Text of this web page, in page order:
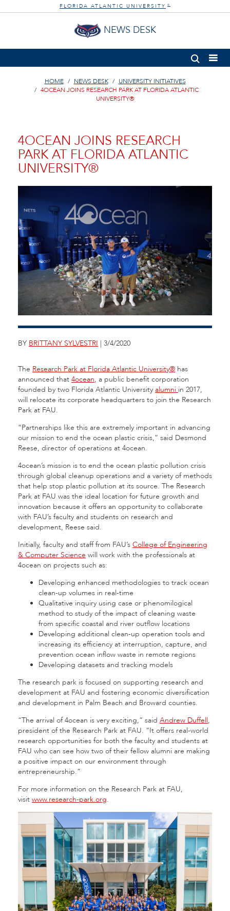
FLORIDA ATLANTIC UNIVERSITY ®
NEWS DESK
HOME NEWS DESK
UNIVERSITY INITIATIVES
4OCEAN JOINS RESEARCH PARK AT FLORIDA ATLANTIC
UNIVERSITY®
4OCEAN JOINS RESEARCH
PARK AT FLORIDA ATLANTIC
UNIVERSITY®
BY BRITTANY SYLVESTRI | 3/4/2020
The Research Park at Florida Atlantic University® has
announced that 4ocean, a public benefit corporation
founded by two Florida Atlantic University alumni in 2017,
will relocate its corporate headquarters to join the Research
Park at FAU.
“Partnerships like this are extremely important in advancing
our mission to end the ocean plastic crisis,” said Desmond
Reese, director of operations at 4ocean.
4ocean’s mission is to end the ocean plastic pollution crisis
through global cleanup operations and a variety of methods
that help stop plastic pollution at its source. The Research
Park at FAU was the ideal location for future growth and
innovation because it offers an opportunity to collaborate
with FAU’s faculty and students on research and
development, Reese said.
Initially, faculty and staff from FAU’s College of Engineering
& Computer Science will work with the professionals at
4ocean on projects such as:
Developing enhanced methodologies to track ocean
clean-up volumes in real-time
Qualitative inquiry using case or phenomilogical
method to study of the impact of cleaning waste
from specific coastal and river outflow locations
Developing additional clean-up operation tools and
increasing its efficiency at interruption, capture, and
prevention ocean inflow waste in remote regions
Developing datasets and tracking models
The research park is focused on supporting research and
development at FAU and fostering economic diversification
and development in Palm Beach and Broward counties.
“The arrival of 4ocean is very exciting,” said Andrew Duffell,
president of the Research Park at FAU. “It offers real-world
research opportunities for both the faculty and students at
FAU who can see how two of their fellow alumni are making
a positive impact on our environment through
entrepreneurship.”
For more information on the Research Park at FAU,
visit www.research-park.org.